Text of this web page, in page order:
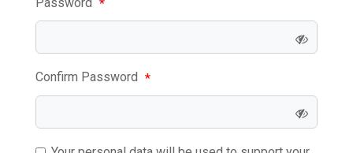
*
Confirm Password *